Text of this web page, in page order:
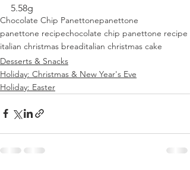
5.58g
Chocolate Chip Panettonepanettone
panettone recipechocolate chip panettone recipe
italian christmas breaditalian christmas cake
Desserts & Snacks
Holiday: Christmas & New Year's Eve
Holiday: Easter